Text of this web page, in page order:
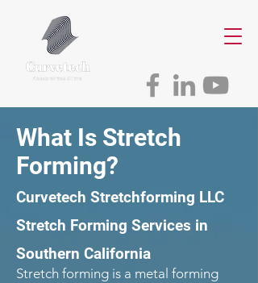
What Is Stretch
Forming?
Curvetech Stretchforming LLC
Stretch Forming Services in
Southern California
Stretch forming is a metal forming